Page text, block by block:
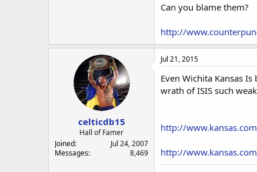
Can you blame them?
http://
celticdb15
Hall of Famer
Joined
Jul 24, 2007
Messages
8,469
Jul 21, 2015
Even Wichita Kansas
wrath of ISIS such
http://
http://